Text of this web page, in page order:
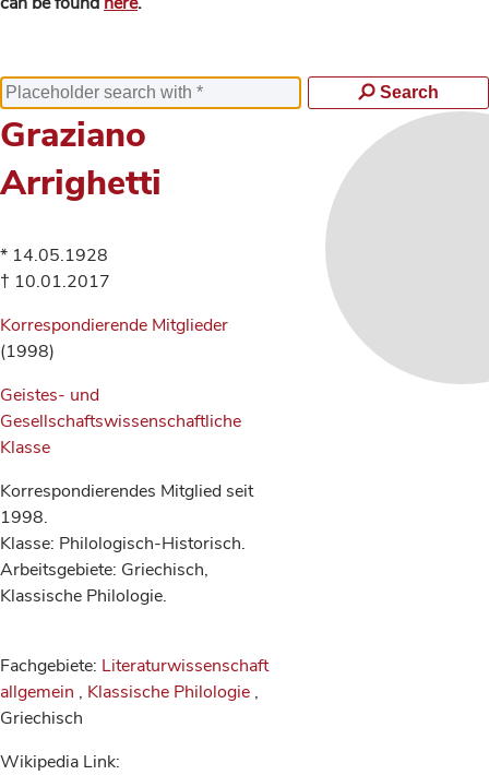
Search
Graziano
Arrighetti
* 14.05.1928
† 10.01.2017
Korrespondierende Mitglieder
(1998)
Geistes- und
Gesellschaftswissenschaftliche
Klasse
Korrespondierendes Mitglied seit
1998.
Klasse: Philologisch-Historisch.
Arbeitsgebiete: Griechisch,
Klassische Philologie.
Fachgebiete: Literaturwissenschaft
allgemein , Klassische Philologie ,
Griechisch
Wikipedia Link: